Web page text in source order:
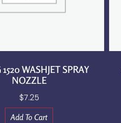
WASHJET SPRAY
NOZZLE
$7.25
Add To Cart